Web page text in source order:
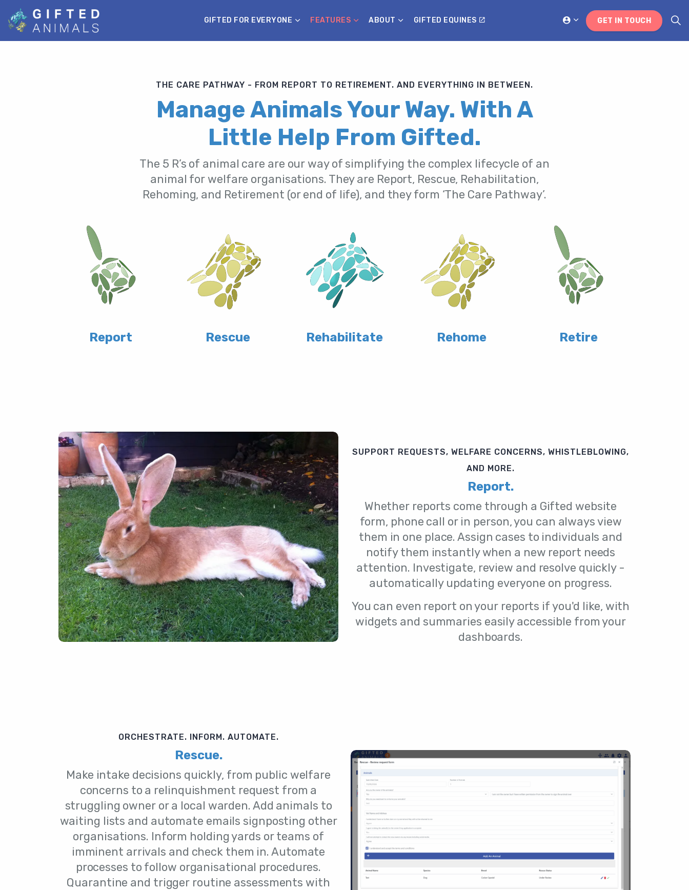
GIFTED FOR EVERYONE FEATURES ABOUT GIFTED EQUINES GET IN TOUCH
THE CARE PATHWAY - FROM REPORT TO RETIREMENT. AND EVERYTHING IN BETWEEN.
Manage Animals Your Way. With A
Little Help From Gifted.
The 5 R’s of animal care are our way of simplifying the complex lifecycle of an
animal for welfare organisations. They are Report, Rescue, Rehabilitation,
Rehoming, and Retirement (or end of life), and they form ‘The Care Pathway’.
Report Rescue Rehabilitate Rehome Retire
SUPPORT REQUESTS, WELFARE CONCERNS, WHISTLEBLOWING,
AND MORE.
Report.
Whether reports come through a Gifted website
form, phone call or in person, you can always view
them in one place. Assign cases to individuals and
notify them instantly when a new report needs
attention. Investigate, review and resolve quickly -
automatically updating everyone on progress.
You can even report on your reports if you'd like, with
widgets and summaries easily accessible from your
dashboards.
ORCHESTRATE. INFORM. AUTOMATE.
Rescue.
Make intake decisions quickly, from public welfare
concerns to a relinquishment request from a
struggling owner or a local warden. Add animals to
waiting lists and automate emails signposting other
organisations. Inform holding yards or teams of
imminent arrivals and check them in. Automate
processes to follow organisational procedures.
Quarantine and trigger routine assessments with